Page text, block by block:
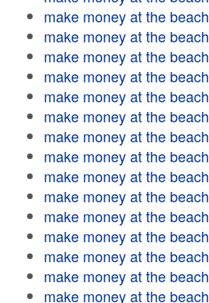
make money at the beach
make money at the beach
make money at the beach
make money at the beach
make money at the beach
make money at the beach
make money at the beach
make money at the beach
make money at the beach
make money at the beach
make money at the beach
make money at the beach
make money at the beach
make money at the beach
make money at the beach